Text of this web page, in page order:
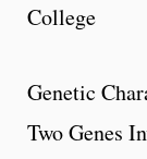
College
Genetic
Two Genes